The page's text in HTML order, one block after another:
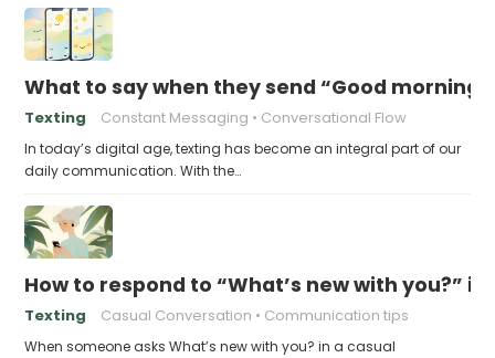
What to say when they send “Good
Texting Constant Messaging Conversational Flow
In today’s digital age, texting has become an integral part of our
daily communication. With the…
How to respond to “What’s new with you?”
Texting Casual Conversation Communication tips
When someone asks What’s new with you? in a casual